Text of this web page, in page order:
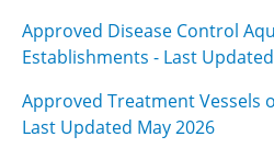
Approved Disease Control
Establishments - Last
Approved Treatment Vessels
Last Updated May 2026